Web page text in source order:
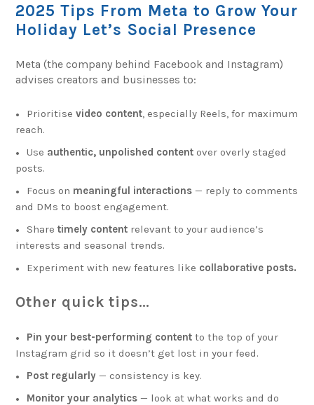
2025 Tips From Meta to Grow Your
Holiday Let’s Social Presence
Meta (the company behind Facebook and Instagram)
advises creators and businesses to:
Prioritisevideo content, especially Reels, for maximum
reach.
Use authentic, unpolished content over overly staged
posts.
Focus on meaningful interactions — reply to comments
and DMs to boost engagement.
Sharetimely content relevant to your audience’s
interests and seasonal trends.
Experiment with new features like collaborative posts.
Other quick tips…
Pin your best-performing content to the top of your
Instagram grid so it doesn’t get lost in your feed.
Post regularly — consistency is key.
Monitor your analytics — look at what works and do